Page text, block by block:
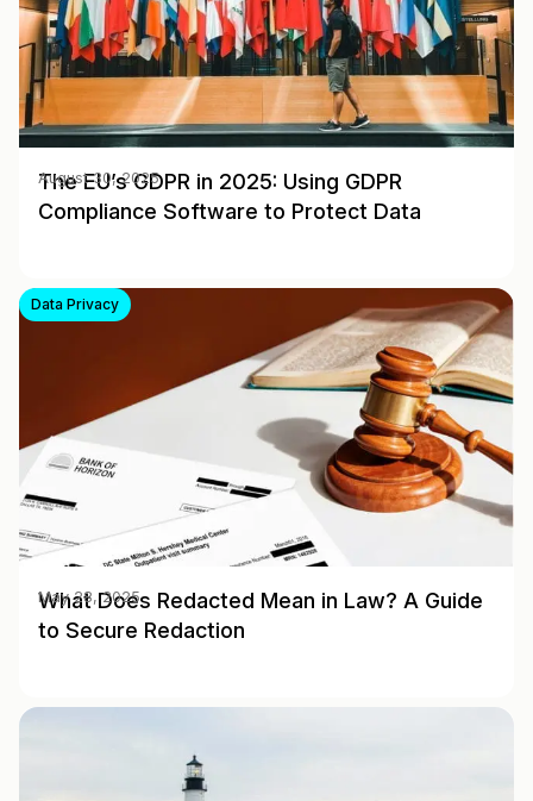
The EU’s GDPR in 2025: Using GDPR
Compliance Software to Protect Data
August 30, 2025
Data Privacy
What Does Redacted Mean in Law? A Guide
to Secure Redaction
May 28, 2025